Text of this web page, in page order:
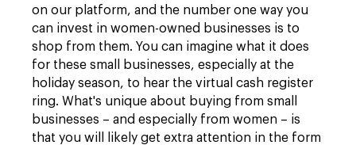
on our platform, and the number one way you
can invest in women-owned businesses is to
shop from them. You can imagine what it does
for these small businesses, especially at the
holiday season, to hear the virtual cash register
ring. What's unique about buying from small
businesses – and especially from women – is
that you will likely get extra attention in the form